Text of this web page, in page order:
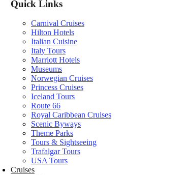
Quick Links
Carnival Cruises
Hilton Hotels
Italian Cuisine
Italy Tours
Marriott Hotels
Museums
Norwegian Cruises
Princess Cruises
Iceland Tours
Route 66
Royal Caribbean Cruises
Scenic Byways
Theme Parks
Tours & Sightseeing
Trafalgar Tours
USA Tours
Cruises